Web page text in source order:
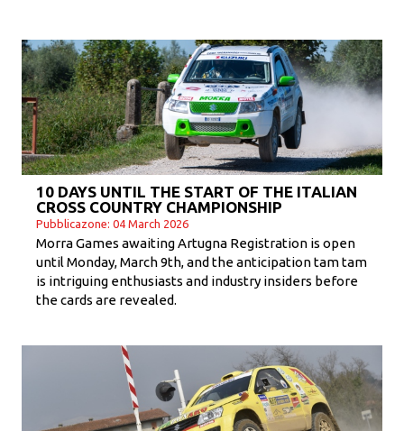
10 DAYS UNTIL THE START OF THE ITALIAN
CROSS COUNTRY CHAMPIONSHIP
Pubblicazone: 04 March 2026
Morra Games awaiting Artugna Registration is open
until Monday, March 9th, and the anticipation tam tam
is intriguing enthusiasts and industry insiders before
the cards are revealed.